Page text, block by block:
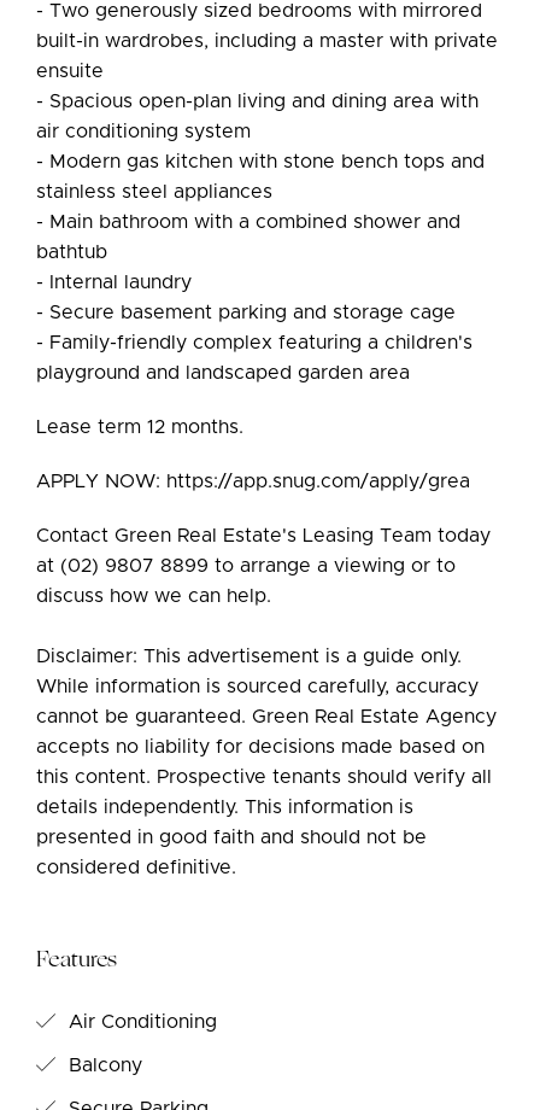
- Two generously sized bedrooms with mirrored
built-in wardrobes, including a master with private
ensuite
- Spacious open-plan living and dining area with
air conditioning system
- Modern gas kitchen with stone bench tops and
stainless steel appliances
- Main bathroom with a combined shower and
bathtub
- Internal laundry
- Secure basement parking and storage cage
- Family-friendly complex featuring a children's
playground and landscaped garden area
Lease term 12 months.
APPLY NOW: https://app.snug.com/apply/grea
Contact Green Real Estate's Leasing Team today
at (02) 9807 8899 to arrange a viewing or to
discuss how we can help.
Disclaimer: This advertisement is a guide only.
While information is sourced carefully, accuracy
cannot be guaranteed. Green Real Estate Agency
accepts no liability for decisions made based on
this content. Prospective tenants should verify all
details independently. This information is
presented in good faith and should not be
considered definitive.
Features
Air Conditioning
Balcony